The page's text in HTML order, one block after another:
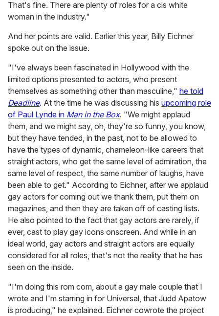
That's fine. There are plenty of roles for a cis white
woman in the industry."
And her points are valid. Earlier this year, Billy Eichner
spoke out on the issue.
"I've always been fascinated in Hollywood with the
limited options presented to actors, who present
themselves as something other than masculine," he told
Deadline. At the time he was discussing his upcoming role
of Paul Lynde in Man in the Box. "We might applaud
them, and we might say, oh, they're so funny, you know,
but they have tended, in the past, not to be allowed to
have the types of dynamic, chameleon-like careers that
straight actors, who get the same level of admiration, the
same level of respect, the same number of laughs, have
been able to get." According to Eichner, after we applaud
gay actors for coming out we thank them, put them on
magazines, and then they are taken off of casting lists.
He also pointed to the fact that gay actors are rarely, if
ever, cast to play gay icons onscreen. And while in an
ideal world, gay actors and straight actors are equally
considered for all roles, that's not the reality that he has
seen on the inside.
"I'm doing this rom com, about a gay male couple that I
wrote and I'm starring in for Universal, that Judd Apatow
is producing," he explained. Eichner cowrote the project